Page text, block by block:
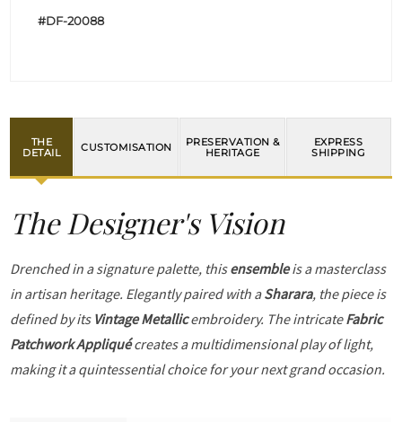
#DF-20088
THE
DETAIL
CUSTOMISATION
PRESERVATION &
HERITAGE
EXPRESS
SHIPPING
The Designer's Vision
Drenched in a signature palette, thisensembleis a masterclass
in artisan heritage. Elegantly paired with aSharara, the piece is
defined by its Vintage Metallicembroidery. The intricateFabric
Patchwork Appliquécreates a multidimensional play of light,
making it a quintessential choice for your next grand occasion.